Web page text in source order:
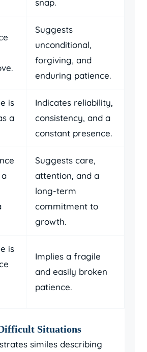
snap.
Suggests
unconditional,
forgiving, and
enduring patience.
is
a
Indicates reliability,
consistency, and a
constant presence.
Suggests care,
attention, and a
long-term
commitment to
growth.
is
Implies a fragile
and easily broken
patience.
Situations
similes describing